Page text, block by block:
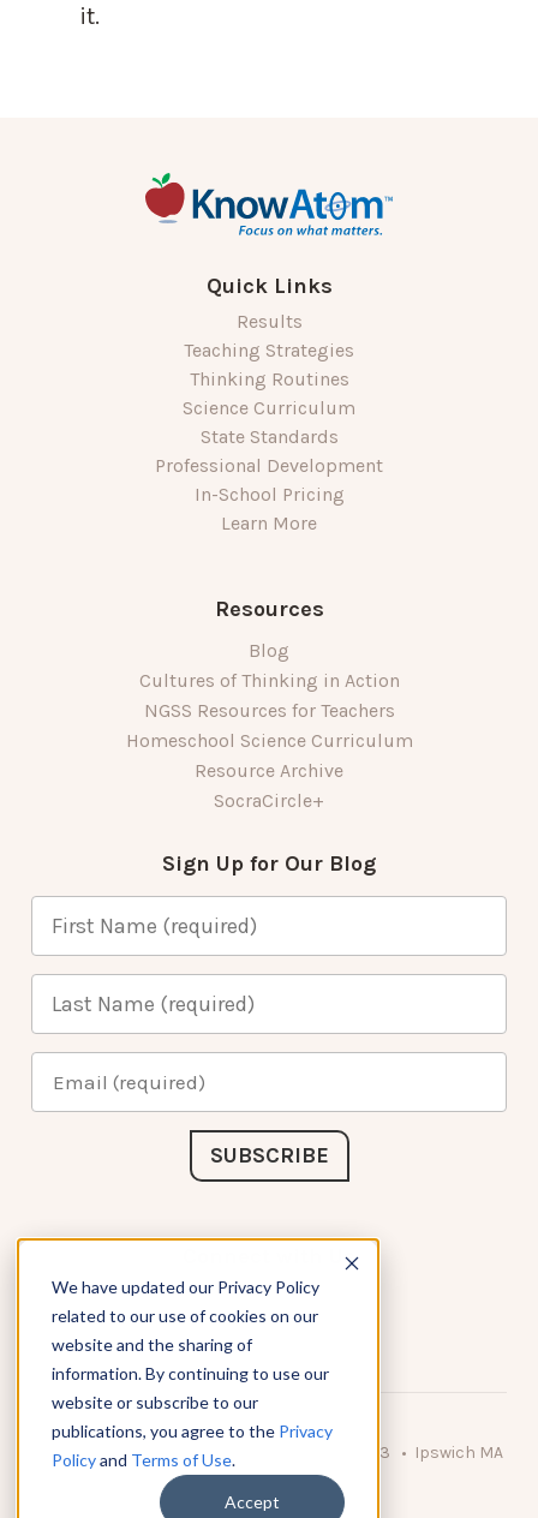
We have updated our Privacy Policy
related to our use of cookies on our
website and the sharing of
information. By continuing to use our
website or subscribe to our
publications, you agree to the Privacy
Policyand Terms of Use.
Accept
it.
Quick Links
Results
Teaching Strategies
Thinking Routines
Science Curriculum
State Standards
Professional Development
In-School Pricing
Learn More
Resources
Blog
Cultures of Thinking in Action
NGSS Resources for Teachers
Homeschool Science Curriculum
Resource Archive
SocraCircle+
Sign Up for Our Blog
Connect with Us
© 2026 KnowAtom LLC • 10 Brady Drive Unit 3 • Ipswich MA
• 01938 USA